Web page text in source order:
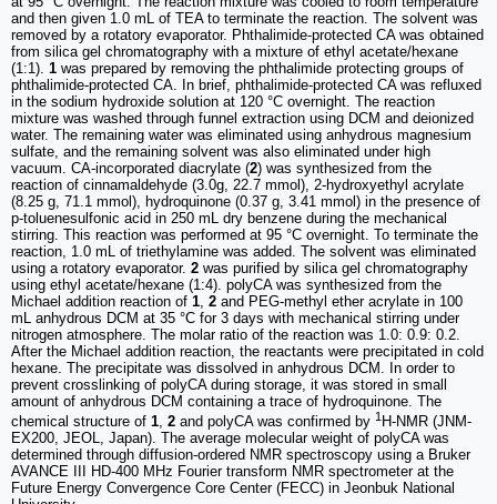
and then given 1.0 mL of TEA to terminate the reaction. The solvent was
removed by a rotatory evaporator. Phthalimide-protected CA was obtained
from silica gel chromatography with a mixture of ethyl acetate/hexane
(1:1). 1 was prepared by removing the phthalimide protecting groups of
phthalimide-protected CA. In brief, phthalimide-protected CA was refluxed
in the sodium hydroxide solution at 120 °C overnight. The reaction
mixture was washed through funnel extraction using DCM and deionized
water. The remaining water was eliminated using anhydrous magnesium
sulfate, and the remaining solvent was also eliminated under high
vacuum. CA-incorporated diacrylate (2) was synthesized from the
reaction of cinnamaldehyde (3.0g, 22.7 mmol), 2-hydroxyethyl acrylate
(8.25 g, 71.1 mmol), hydroquinone (0.37 g, 3.41 mmol) in the presence of
p-toluenesulfonic acid in 250 mL dry benzene during the mechanical
stirring. This reaction was performed at 95 °C overnight. To terminate the
reaction, 1.0 mL of triethylamine was added. The solvent was eliminated
using a rotatory evaporator. 2 was purified by silica gel chromatography
using ethyl acetate/hexane (1:4). polyCA was synthesized from the
Michael addition reaction of 1 2 and PEG-methyl ether acrylate in 100
mL anhydrous DCM at 35 °C for 3 days with mechanical stirring under
nitrogen atmosphere. The molar ratio of the reaction was 1.0: 0.9: 0.2.
After the Michael addition reaction, the reactants were precipitated in cold
hexane. The precipitate was dissolved in anhydrous DCM. In order to
prevent crosslinking of polyCA during storage, it was stored in small
amount of anhydrous DCM containing a trace of hydroquinone. The
chemical structure of 1, 2 and polyCA was confirmed by 1 H-NMR (JNM-
EX200, JEOL, Japan). The average molecular weight of polyCA was
determined through diffusion-ordered NMR spectroscopy using a Bruker
AVANCE III HD-400 MHz Fourier transform NMR spectrometer at the
Future Energy Convergence Core Center (FECC) in Jeonbuk National